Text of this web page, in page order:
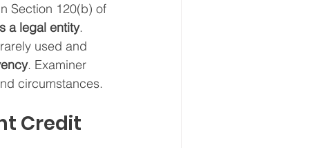
Section 120(b) of
a legal entity.
used and
. Examiner
circumstances.
Credit